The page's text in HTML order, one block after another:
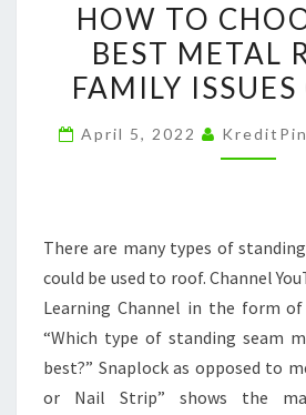
TO
THE
METAL
ISSUES
HOW TO
BEST METAL
FAMILY
April 5, 2022 KreditPin
There are many types of
could be used to roof. Channel
Learning Channel in the form
“Which type of standing seam
best?” Snaplock as opposed to
or Nail Strip” shows the